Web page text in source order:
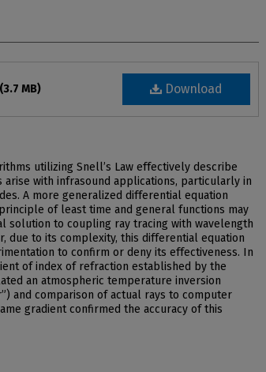
Download
(3.7 MB)
utilizing Snell’s Law effectively describe
arise with infrasound applications, particularly in
A more generalized differential equation
of least time and general functions may
solution to coupling ray tracing with wavelength
due to its complexity, this differential equation
to confirm or deny its effectiveness. In
of index of refraction established by the
an atmospheric temperature inversion
and comparison of actual rays to computer
gradient confirmed the accuracy of this